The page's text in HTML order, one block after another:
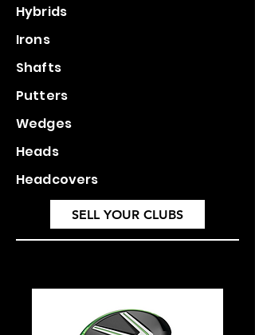
Hybrids
Irons
Shafts
Putters
Wedges
Heads
Headcovers
SELL YOUR CLUBS